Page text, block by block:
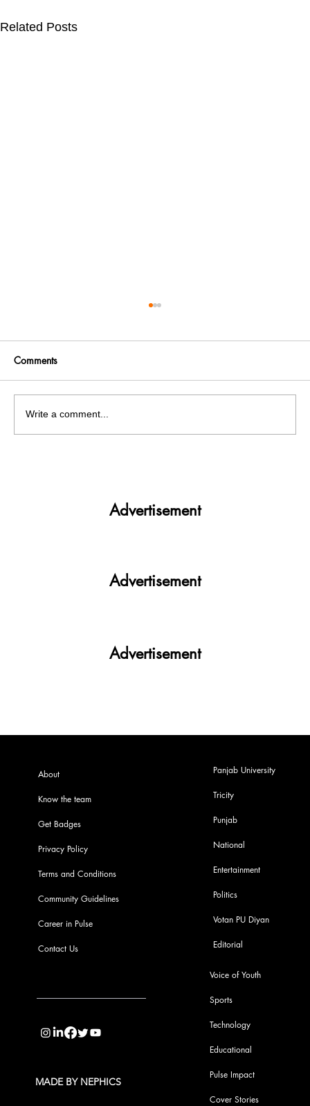
Related Posts
Comments
Write a comment...
Advertisement
Advertisement
Advertisement
About
Know the team
Get Badges
Privacy Policy
Terms and Conditions
Community Guidelines
Career in Pulse
Contact Us
Voice of Youth
Sports
Technology
Educational
Pulse Impact
Cover Stories
Panjab University
Tricity
Punjab
National
Entertainment
Politics
Votan PU Diyan
Editorial
MADE BY NEPHICS